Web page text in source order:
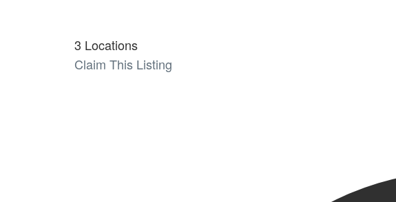
3 Locations
Claim This Listing